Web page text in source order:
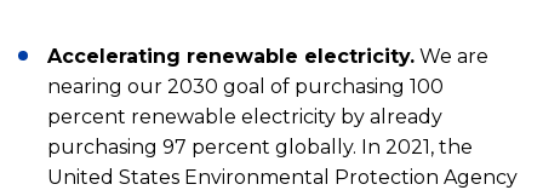
Accelerating renewable electricity. We are
nearing our 2030 goal of purchasing 100
percent renewable electricity by already
purchasing 97 percent globally. In 2021, the
United States Environmental Protection Agency